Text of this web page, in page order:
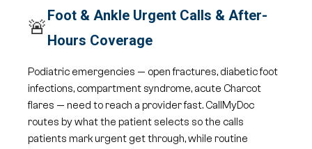
🚨
Foot & Ankle Urgent Calls & After-
Hours Coverage
Podiatric emergencies — open fractures, diabetic foot
infections, compartment syndrome, acute Charcot
flares — need to reach a provider fast. CallMyDoc
routes by what the patient selects so the calls
patients mark urgent get through, while routine